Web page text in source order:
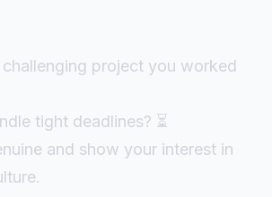
project you worked
tight deadlines? ⏳
and show your interest in